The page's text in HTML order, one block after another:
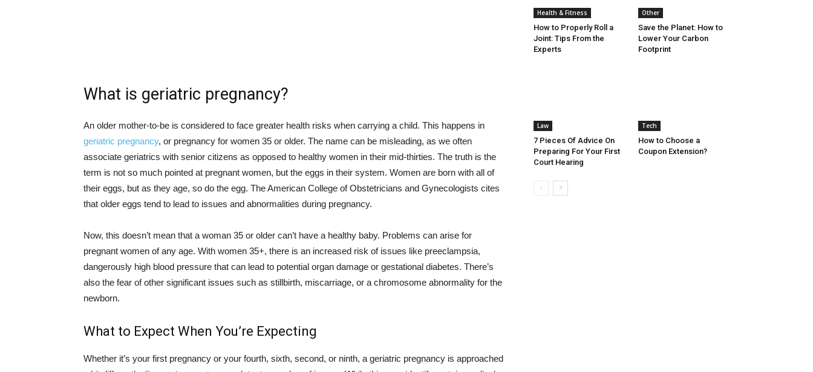
What is geriatric pregnancy?
An older mother-to-be is considered to face greater health risks when carrying a child. This happens in
geriatric pregnancy, or pregnancy for women 35 or older. The name can be misleading, as we often
associate geriatrics with senior citizens as opposed to healthy women in their mid-thirties. The truth is the
term is not so much pointed at pregnant women, but the eggs in their system. Women are born with all of
their eggs, but as they age, so do the egg. The American College of Obstetricians and Gynecologists cites
that older eggs tend to lead to issues and abnormalities during pregnancy.
Now, this doesn’t mean that a woman 35 or older can’t have a healthy baby. Problems can arise for
pregnant women of any age. With women 35+, there is an increased risk of issues like preeclampsia,
dangerously high blood pressure that can lead to potential organ damage or gestational diabetes. There’s
also the fear of other significant issues such as stillbirth, miscarriage, or a chromosome abnormality for the
newborn.
What to Expect When You’re Expecting
Whether it’s your first pregnancy or your fourth, sixth, second, or ninth, a geriatric pregnancy is approached
Health & Fitness
How to Properly Roll a
Joint: Tips From the
Experts
Other
Save the Planet: How to
Lower Your Carbon
Footprint
Law
7 Pieces Of Advice On
Preparing For Your First
Court Hearing
Tech
How to Choose a
Coupon Extension?